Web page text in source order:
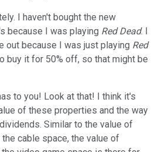
I haven't bought the new
because I was playing Red Dead. I
out because I was just playing Red
buy it for 50% off, so that might be
to you! Look at that! I think it's
of these properties and the way
Similar to the value of
cable space, the value of